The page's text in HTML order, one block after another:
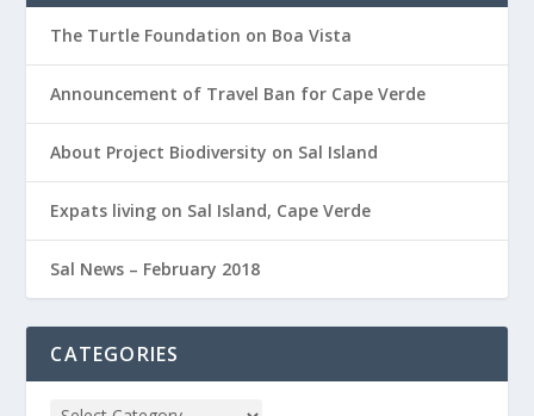
The Turtle Foundation on Boa Vista
Announcement of Travel Ban for Cape Verde
About Project Biodiversity on Sal Island
Expats living on Sal Island, Cape Verde
Sal News – February 2018
CATEGORIES